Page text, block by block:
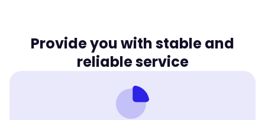
Provide you with stable and
reliable service